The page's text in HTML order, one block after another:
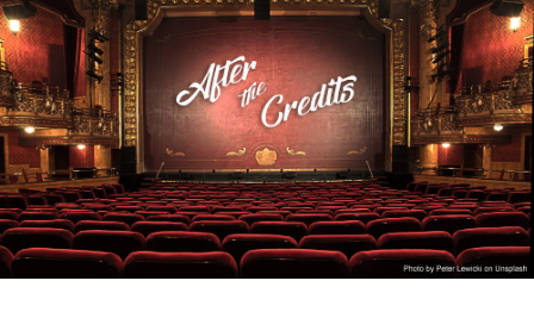
Skip
to
content